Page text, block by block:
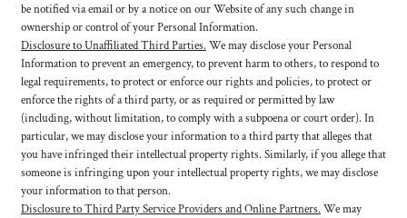
be notified via email or by a notice on our Website of any such change in
ownership or control of your Personal Information.
Disclosure to Unaffiliated Third Parties. We may disclose your Personal
Information to prevent an emergency, to prevent harm to others, to respond to
legal requirements, to protect or enforce our rights and policies, to protect or
enforce the rights of a third party, or as required or permitted by law
(including, without limitation, to comply with a subpoena or court order). In
particular, we may disclose your information to a third party that alleges that
you have infringed their intellectual property rights. Similarly, if you allege that
someone is infringing upon your intellectual property rights, we may disclose
your information to that person.
Disclosure to Third Party Service Providers and Online Partners. We may